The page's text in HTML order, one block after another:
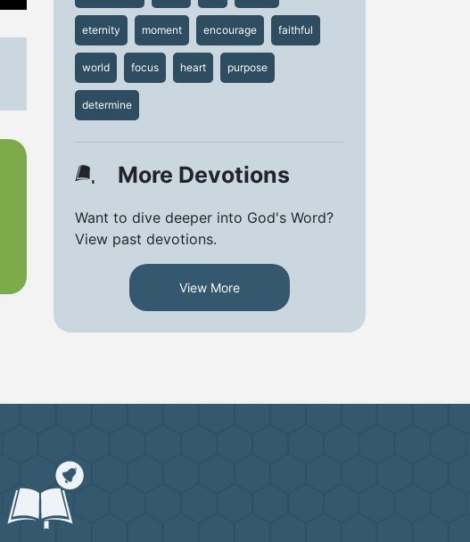
eternity moment encourage faithful
world focus heart purpose
determine
More Devotions
Want to dive deeper into God's Word?
View past devotions.
View More